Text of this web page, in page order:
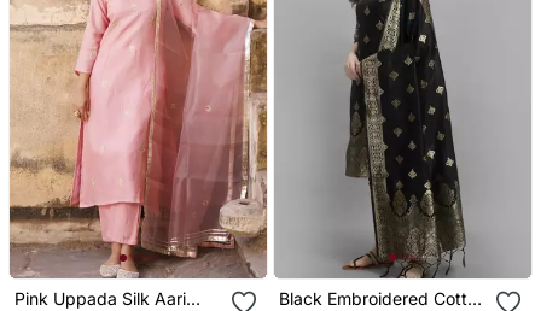
Pink Uppada Silk Aari
Black Embroidered Cotton